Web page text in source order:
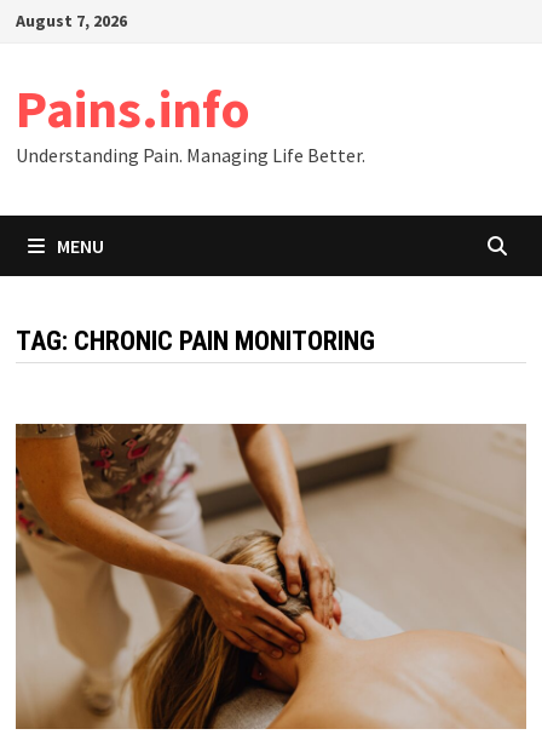
SkipAugust 7, 2026
Pains.info
Understanding Pain. Managing Life Better.
MENU
TAG: CHRONIC PAIN MONITORING